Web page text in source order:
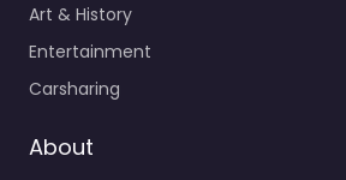
Art & History
Entertainment
Carsharing
About